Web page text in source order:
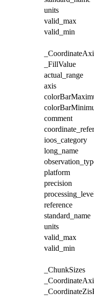
units
valid_max
valid_min
_FillValue
actual_range
axis
comment
ioos_category
long_name
platform
precision
reference
standard_name
units
valid_max
valid_min
_ChunkSizes